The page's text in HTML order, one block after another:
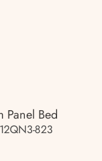
Panel Bed
823